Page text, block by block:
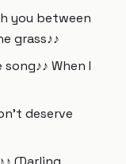
you between
grass♪♪
When I
deserve